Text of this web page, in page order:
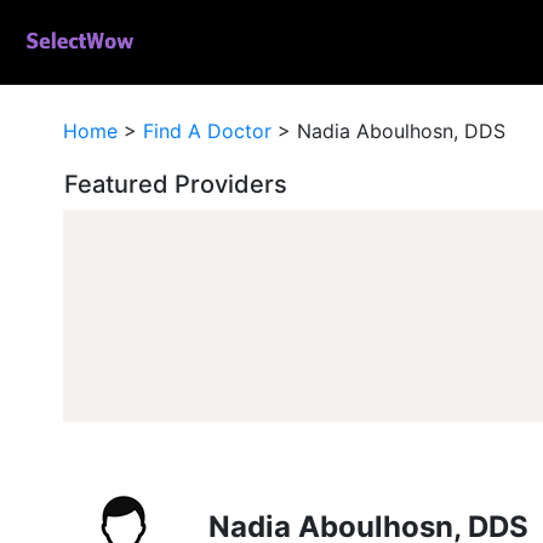
Home > Find A Doctor > Nadia Aboulhosn, DDS
Featured Providers
Nadia Aboulhosn, DDS